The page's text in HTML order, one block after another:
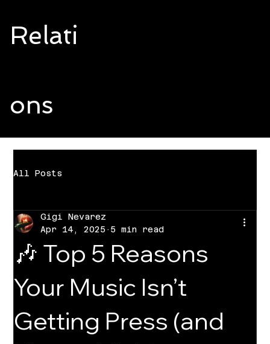
Relati
ons
All Posts
🎶 Top 5 Reasons
Your Music Isn’t
Getting Press (and
Gigi Nevarez
Apr 14, 2025
5 min read